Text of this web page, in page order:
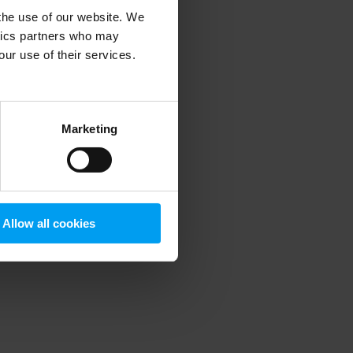
use of our website. We
partners who may
use of their services.
Marketing
Allow all cookies
information).